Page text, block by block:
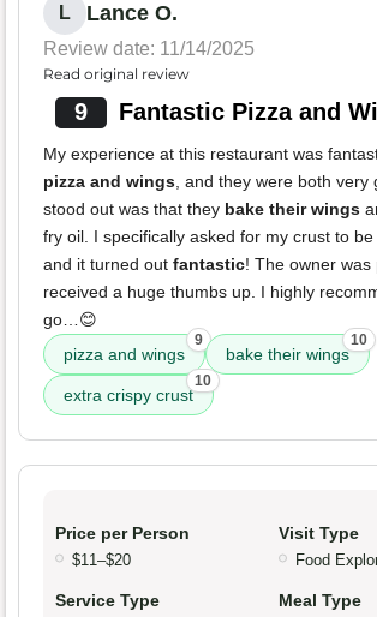
L Lance O.
Review date: 11/14/2025
Read original review
9 Fantastic Pizza and
My experience at this restaurant was
pizza and wings, and they were both very
stood out was that they bake their wings
fry oil. I specifically asked for my crust to be
and it turned out fantastic! The owner was
received a huge thumbs up. I highly
go…😊
pizza and wings
9
bake their wings
10
extra crispy crust
10
Price per Person
$11–$20
Visit Type
Food
Service Type Meal Type